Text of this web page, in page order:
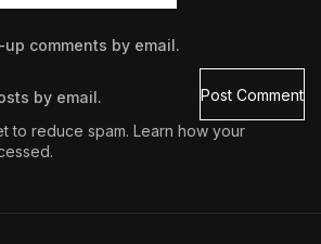
comments by email.
by email.
to reduce spam. Learn how your